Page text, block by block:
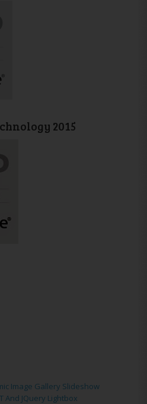
2015
Image Gallery Slideshow
And JQuery Lightbox